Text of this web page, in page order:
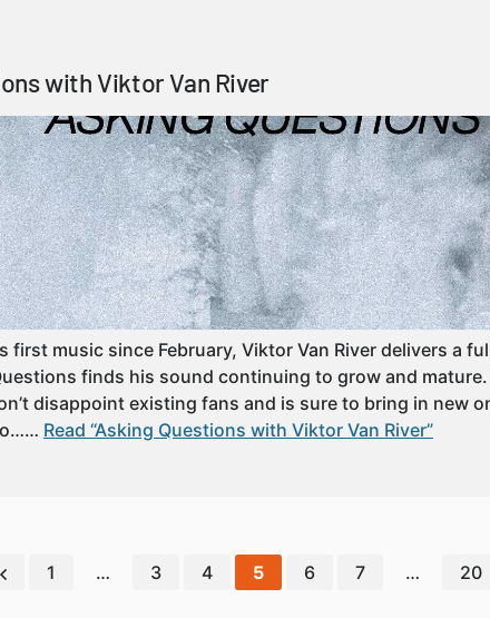
with Viktor Van River
first music since February, Viktor Van River delivers a
finds his sound continuing to grow and mature.
disappoint existing fans and is sure to bring in new
o…… Read “Asking Questions with Viktor Van River”
1 … 3 4 5 6 7 … 20